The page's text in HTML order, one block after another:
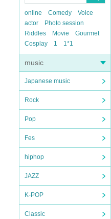
online Comedy
Voice
actor
Photo session
Riddles
Movie
Gourmet
Cosplay
1 1*1
music
Japanese music
Rock
Pop
Fes
hiphop
JAZZ
K-POP
Classic